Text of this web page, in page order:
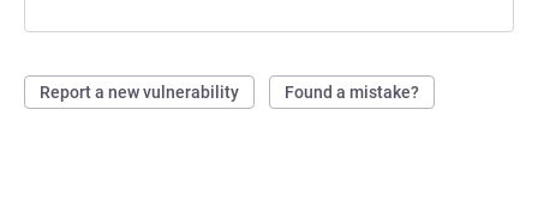
Report a new vulnerability Found a mistake?